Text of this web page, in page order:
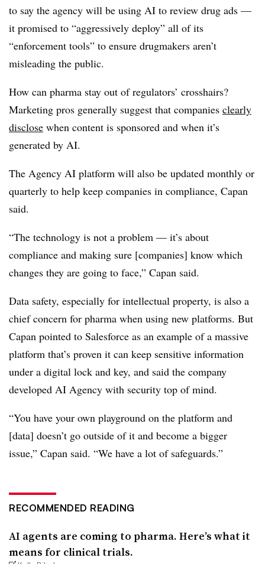
to say the agency will be using AI to review drug ads —
it promised to “aggressively deploy” all of its
“enforcement tools” to ensure drugmakers aren’t
misleading the public.
How can pharma stay out of regulators’ crosshairs?
Marketing pros generally suggest that companies clearly
disclose when content is sponsored and when it’s
generated by AI.
The Agency AI platform will also be updated monthly or
quarterly to help keep companies in compliance, Capan
said.
“The technology is not a problem — it’s about
compliance and making sure [companies] know which
changes they are going to face,” Capan said.
Data safety, especially for intellectual property, is also a
chief concern for pharma when using new platforms. But
Capan pointed to Salesforce as an example of a massive
platform that’s proven it can keep sensitive information
under a digital lock and key, and said the company
developed AI Agency with security top of mind.
“You have your own playground on the platform and
[data] doesn’t go outside of it and become a bigger
issue,” Capan said. “We have a lot of safeguards.”
RECOMMENDED READING
AI agents are coming to pharma. Here’s what it
means for clinical trials.